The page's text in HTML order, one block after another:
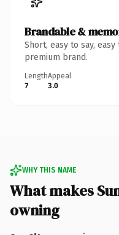
Brandable &
Short, easy to say,
premium brand.
Length
7
Appeal
3.0
WHY THIS NAME
What makes
owning